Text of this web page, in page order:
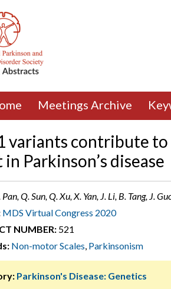
Meetings Archive
variants contribute
in Parkinson’s disease
Pan, Q. Sun, Q. Xu, X. Yan, J. Li, B. Tang, J.
MDS Virtual Congress 2020
NUMBER: 521
Non-motor Scales, Parkinsonism
Parkinson's Disease: Genetics